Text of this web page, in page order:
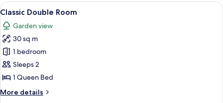
View
all
photos
for
Classic
Double
Room
A beach with a chair and a table set
8
Classic Double Room
Garden view
30 sq m
1 bedroom
Sleeps 2
1 Queen Bed
More details
More